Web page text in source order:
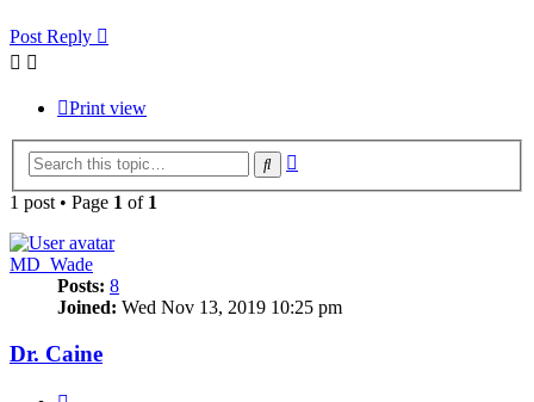
Post Reply
Print view
Search
1 post • Page 1 of 1
MD_Wade
Posts: 8
Joined: Wed Nov 13, 2019 10:25 pm
Dr. Caine